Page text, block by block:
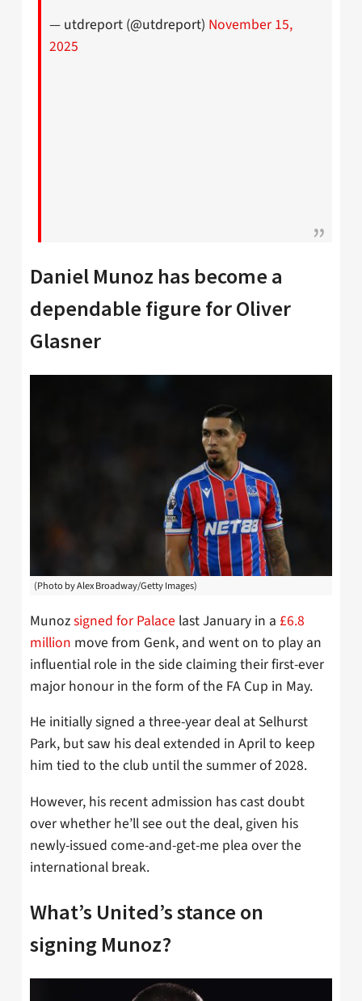
— utdreport (@utdreport) November 15,
2025
Daniel Munoz has become a
dependable figure for Oliver
Glasner
(Photo by Alex Broadway/Getty Images)
Munozsigned for Palace last January in a £6.8
million move from Genk, and went on to play an
influential role in the side claiming their first-ever
major honour in the form of the FA Cup in May.
He initially signed a three-year deal at Selhurst
Park, but saw his deal extended in April to keep
him tied to the club until the summer of 2028.
However, his recent admission has cast doubt
over whether he’ll see out the deal, given his
newly-issued come-and-get-me plea over the
international break.
What’s United’s stance on
signing Munoz?